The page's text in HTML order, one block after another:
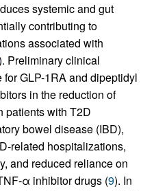
systemic and gut
contributing to
associated with
Preliminary clinical
GLP-1RA and dipeptidyl
in the reduction of
patients with T2D
bowel disease (IBD),
related hospitalizations,
and reduced reliance on
α inhibitor drugs (9). In